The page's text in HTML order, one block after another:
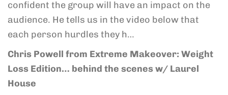
confident the group will have an impact on the
audience. He tells us in the video below that
each person hurdles they h…
Chris Powell from Extreme Makeover: Weight
Loss Edition… behind the scenes w/ Laurel
House